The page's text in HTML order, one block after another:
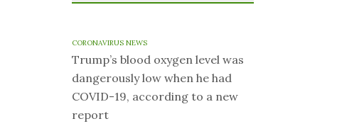
CORONAVIRUS NEWS
Trump’s blood oxygen level was
dangerously low when he had
COVID-19, according to a new
report